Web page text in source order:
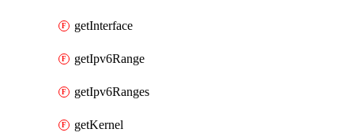
getInterface
getIpv6Range
getIpv6Ranges
getKernel